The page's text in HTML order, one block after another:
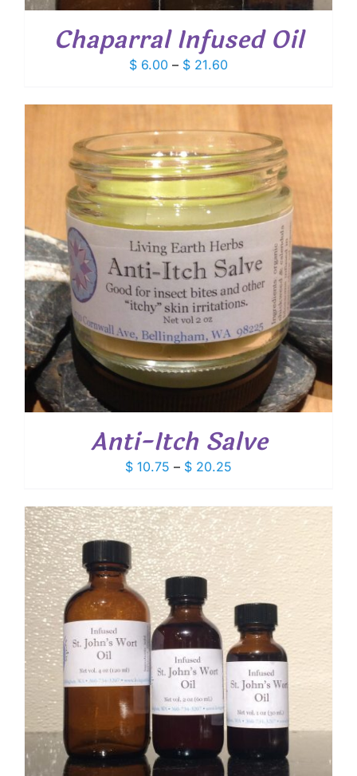
Chaparral Infused Oil
$ 6.00 – $ 21.60Price
$ 6.00
$ 21.60
Anti-Itch Salve
$ 10.75 – $ 20.25
$ 10.75
through
$ 20.25